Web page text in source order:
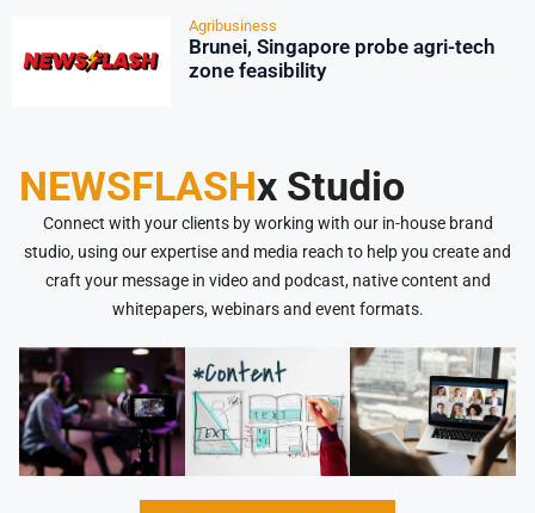
Agribusiness
Brunei, Singapore probe agri-tech
zone feasibility
NEWSFLASHx Studio
Connect with your clients by working with our in-house brand
studio, using our expertise and media reach to help you create and
craft your message in video and podcast, native content and
whitepapers, webinars and event formats.